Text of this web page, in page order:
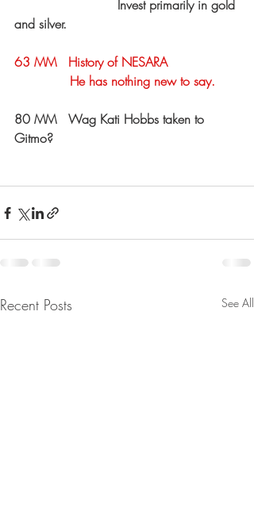
and silver.
63 MM   History of NESARA
              He has nothing new to say.
80 MM   Wag Kati Hobbs taken to
Gitmo?
Recent Posts See All